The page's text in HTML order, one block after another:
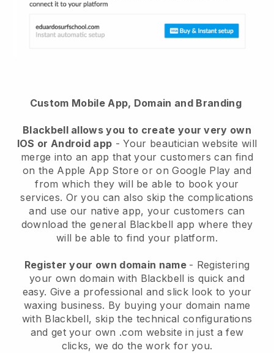
Custom Mobile App, Domain and Branding
Blackbell allows you to create your very own
IOS or Android app -Your beautician website will
merge into an app that your customers can find
on the Apple App Store or on Google Play and
from which they will be able to book your
services. Or you can also skip the complications
and use our native app, your customers can
download the general Blackbell app where they
will be able to find your platform.
Register your own domain name - Registering
your own domain with Blackbell is quick and
easy. Give a professional and slick look to your
waxing business. By buying your domain name
with Blackbell, skip the technical configurations
and get your own .com website in just a few
clicks, we do the work for you.